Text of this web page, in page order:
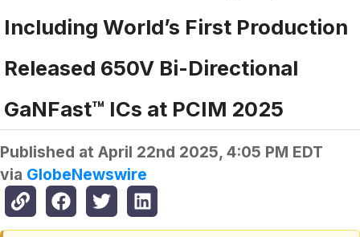
Including World’s First Production
Released 650V Bi-Directional
GaNFast™ ICs at PCIM 2025
Published at April 22nd 2025, 4:05 PM EDT
via GlobeNewswire